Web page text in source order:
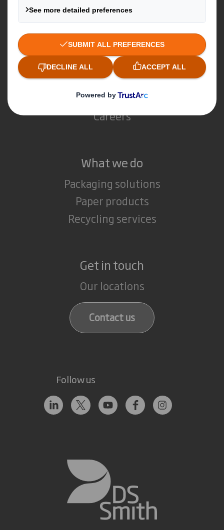
About DS Smith
About International Paper
IP & DS Smith Combination
Investors
Sustainability
Media
Careers
What we do
Packaging solutions
Paper products
Recycling services
Get in touch
Our locations
Contact us
Follow us